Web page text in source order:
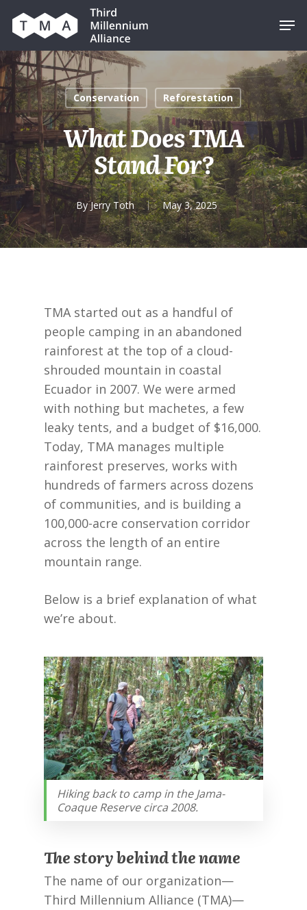
Skip
main
content
Conservation Reforestation
What Does TMA
Stand For?
By Jerry Toth May 3, 2025
TMA started out as a handful of
people camping in an abandoned
rainforest at the top of a cloud-
shrouded mountain in coastal
Ecuador in 2007. We were armed
with nothing but machetes, a few
leaky tents, and a budget of $16,000.
Today, TMA manages multiple
rainforest preserves, works with
hundreds of farmers across dozens
of communities, and is building a
100,000-acre conservation corridor
across the length of an entire
mountain range.
Below is a brief explanation of what
we’re about.
Hiking back to camp in the Jama-
Coaque Reserve circa 2008.
The story behind the name
The name of our organization—
Third Millennium Alliance (TMA)—